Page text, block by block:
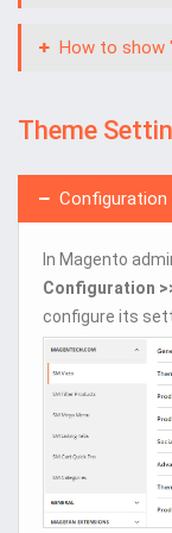
How to show
Theme
Configuration
In Magento
Configuration
configure its